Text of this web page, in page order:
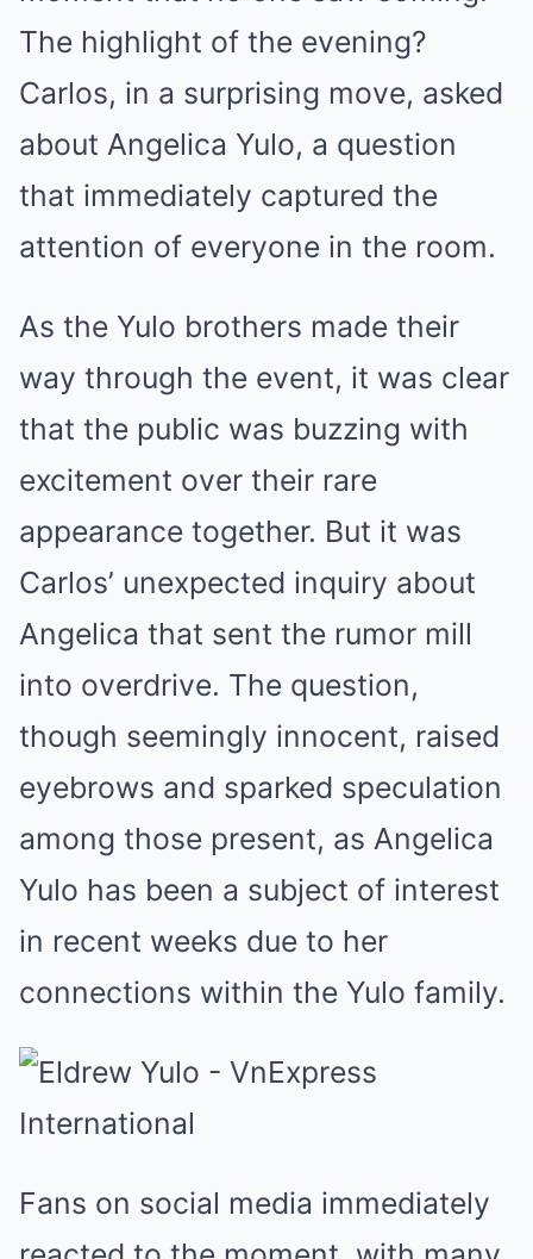
The highlight of the evening?
Carlos, in a surprising move, asked
about Angelica Yulo, a question
that immediately captured the
attention of everyone in the room.
As the Yulo brothers made their
way through the event, it was clear
that the public was buzzing with
excitement over their rare
appearance together. But it was
Carlos’ unexpected inquiry about
Angelica that sent the rumor mill
into overdrive. The question,
though seemingly innocent, raised
eyebrows and sparked speculation
among those present, as Angelica
Yulo has been a subject of interest
in recent weeks due to her
connections within the Yulo family.
Fans on social media immediately